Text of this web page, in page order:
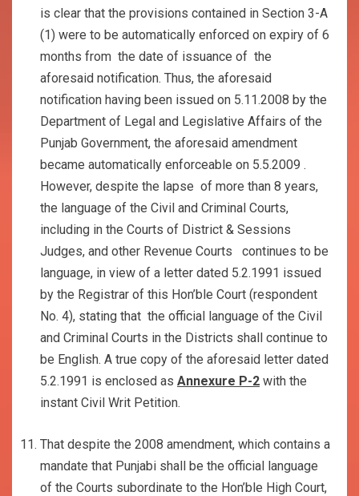
is clear that the provisions contained in Section 3-A
(1) were to be automatically enforced on expiry of 6
months from the date of issuance of the
aforesaid notification. Thus, the aforesaid
notification having been issued on 5.11.2008 by the
Department of Legal and Legislative Affairs of the
Punjab Government, the aforesaid amendment
became automatically enforceable on 5.5.2009 .
However, despite the lapse of more than 8 years,
the language of the Civil and Criminal Courts,
including in the Courts of District & Sessions
Judges, and other Revenue Courts continues to be
language, in view of a letter dated 5.2.1991 issued
by the Registrar of this Hon’ble Court (respondent
No. 4), stating that the official language of the Civil
and Criminal Courts in the Districts shall continue to
be English. A true copy of the aforesaid letter dated
5.2.1991 is enclosed as Annexure P-2 with the
instant Civil Writ Petition.
That despite the 2008 amendment, which contains a
mandate that Punjabi shall be the official language
of the Courts subordinate to the Hon’ble High Court,